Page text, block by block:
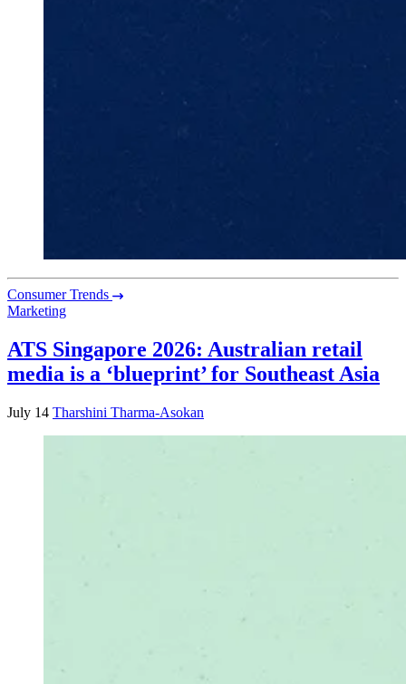
Consumer Trends
Marketing
ATS Singapore 2026: Australian retail
media is a ‘blueprint’ for Southeast Asia
July 14 Tharshini Tharma-Asokan